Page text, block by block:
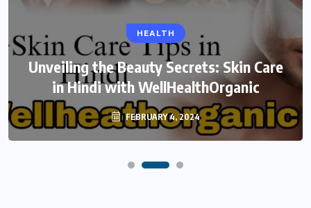
HEALTH
Unveiling the Beauty Secrets: Skin Care
in Hindi with WellHealthOrganic
FEBRUARY 4, 2024